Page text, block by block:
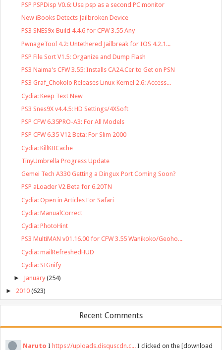
PSP PSPDisp V0.6: Use psp as a second PC monitor
New iBooks Detects Jailbroken Device
PS3 SNES9x Build 4.4.6 for CFW 3.55 Any
PwnageTool 4.2: Untethered Jailbreak for IOS 4.2.1...
PSP File Sort V1.5: Organize and Dump Flash
PS3 Naima's CFW 3.55: Installs CA24.Cer to Get on PSN
PS3 Graf_Chokolo Releases Linux Kernel 2.6: Access...
Cydia: Keep Text New
PS3 Snes9X v4.4.5: HD Settings/4XSoft
PSP CFW 6.35PRO-A3: For All Models
PSP CFW 6.35 V12 Beta: For Slim 2000
Cydia: KillKBCache
TinyUmbrella Progress Update
Gemei Tech A330 Getting a Dingux Port Coming Soon?
PSP aLoader V2 Beta for 6.20TN
Cydia: Open in Articles For Safari
Cydia: ManualCorrect
Cydia: PhotoHint
PS3 MultiMAN v01.16.00 for CFW 3.55 Wanikoko/Geoho...
Cydia: mailRefreshedHUD
Cydia: SIGnify
► January (254)
► 2010 (623)
Recent Comments
Naruto I https://uploads.disquscdn.c... I clicked on the [download